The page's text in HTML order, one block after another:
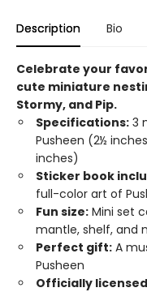
Description Bio
Celebrate your
cute miniature
Stormy, and Pip​.
Specifications: 3
Pusheen (2½
inches)
Sticker book
full-color art of
Fun size: Mini set
mantle, shelf, and
Perfect gift: A
Pusheen
Officially